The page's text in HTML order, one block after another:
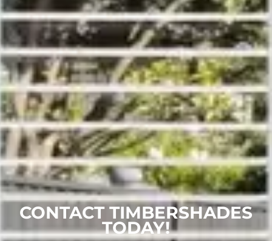
CONTACT TIMBERSHADES
TODAY!